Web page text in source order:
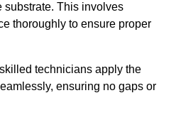
substrate. This involves
thoroughly to ensure proper
technicians apply the
ensuring no gaps or